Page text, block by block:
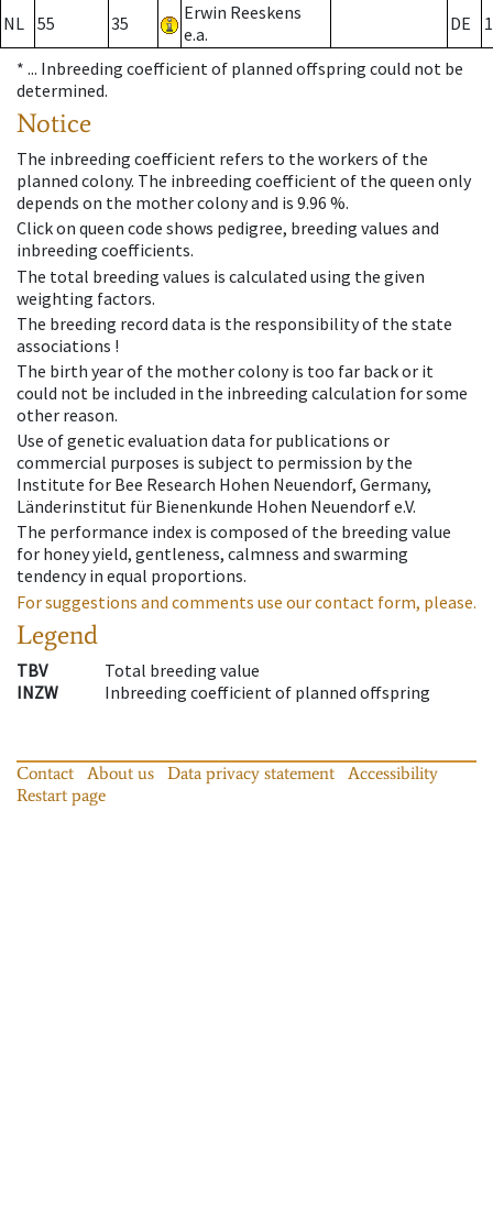
NL 55 35
Erwin Reeskens
e.a.
DE
* ... Inbreeding coefficient of planned offspring could not be
determined.
Notice
The inbreeding coefficient refers to the workers of the
planned colony. The inbreeding coefficient of the queen only
depends on the mother colony and is 9.96 %.
Click on queen code shows pedigree, breeding values and
inbreeding coefficients.
The total breeding values is calculated using the given
weighting factors.
The breeding record data is the responsibility of the state
associations !
The birth year of the mother colony is too far back or it
could not be included in the inbreeding calculation for some
other reason.
Use of genetic evaluation data for publications or
commercial purposes is subject to permission by the
Institute for Bee Research Hohen Neuendorf, Germany,
Länderinstitut für Bienenkunde Hohen Neuendorf e.V.
The performance index is composed of the breeding value
for honey yield, gentleness, calmness and swarming
tendency in equal proportions.
For suggestions and comments use our contact form, please.
Legend
TBV
Total breeding value
INZW
Inbreeding coefficient of planned offspring
Contact About us Data privacy statement
Accessibility
Restart page